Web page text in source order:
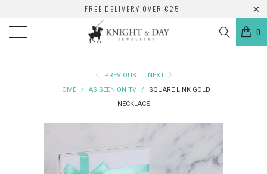
FREE DELIVERY OVER €25!
0
PREVIOUS |
NEXT
HOME
/ AS SEEN ON TV /
SQUARE LINK GOLD
NECKLACE